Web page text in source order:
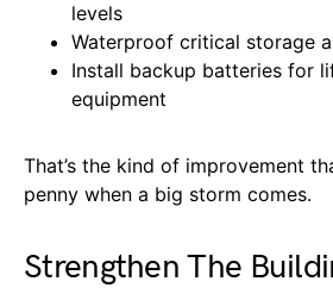
levels
Waterproof critical storage
Install backup batteries for
equipment
That’s the kind of improvement
penny when a big storm comes.
Strengthen The